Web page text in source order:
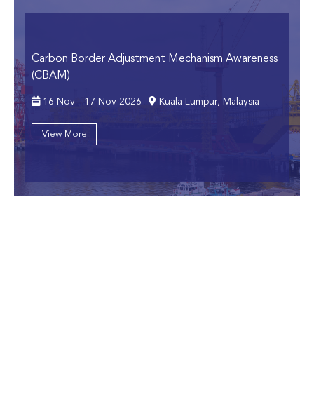
Carbon Border Adjustment Mechanism Awareness
(CBAM)
16 Nov - 17 Nov 2026 Kuala Lumpur, Malaysia
View More